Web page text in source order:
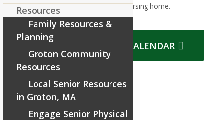
activitieswithin our memory care nursing home.
VIEW REFLECTIONS CALENDAR
Resources
Family Resources &
Planning
Groton Community
Resources
Local Senior Resources
in Groton, MA
Engage Senior Physical